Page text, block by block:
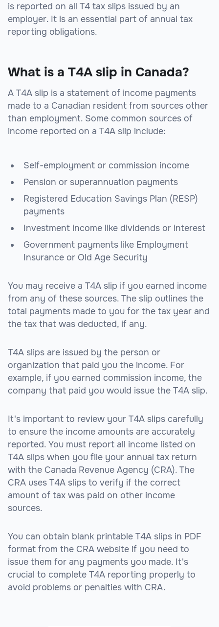
is reported on all T4 tax slips issued by an
employer. It is an essential part of annual tax
reporting obligations.
What is a T4A slip in Canada?
A T4A slip is a statement of income payments
made to a Canadian resident from sources other
than employment. Some common sources of
income reported on a T4A slip include:
Self-employment or commission income
Pension or superannuation payments
Registered Education Savings Plan (RESP)
payments
Investment income like dividends or interest
Government payments like Employment
Insurance or Old Age Security
You may receive a T4A slip if you earned income
from any of these sources. The slip outlines the
total payments made to you for the tax year and
the tax that was deducted, if any.
T4A slips are issued by the person or
organization that paid you the income. For
example, if you earned commission income, the
company that paid you would issue the T4A slip.
It's important to review your T4A slips carefully
to ensure the income amounts are accurately
reported. You must report all income listed on
T4A slips when you file your annual tax return
with the Canada Revenue Agency (CRA). The
CRA uses T4A slips to verify if the correct
amount of tax was paid on other income
sources.
You can obtain blank printable T4A slips in PDF
format from the CRA website if you need to
issue them for any payments you made. It's
crucial to complete T4A reporting properly to
avoid problems or penalties with CRA.